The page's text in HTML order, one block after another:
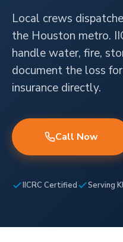
Local crews
the Houston metro.
handle water, fire,
document the loss
insurance directly.
Call Now
IICRC Certified Serving